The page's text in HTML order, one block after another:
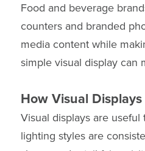
Food and beverage
counters and branded
media content while
simple visual display can
How Visual
Visual displays are
lighting styles are